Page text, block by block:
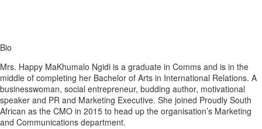
Bio
Mrs. Happy MaKhumalo Ngidi is a graduate in Comms and is in the
middle of completing her Bachelor of Arts in International Relations. A
businesswoman, social entrepreneur, budding author, motivational
speaker and PR and Marketing Executive. She joined Proudly South
African as the CMO in 2015 to head up the organisation’s Marketing
and Communications department.